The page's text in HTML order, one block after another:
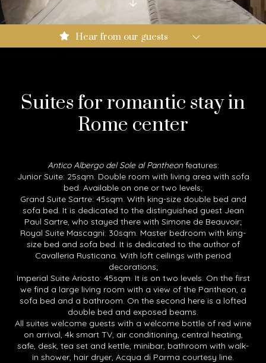
Booking.com: 9.0
Expedia: 8.6
Hear from our guests
Suites for romantic stay in
Rome center
Antico Albergo del Sole al Pantheonfeatures:
Junior Suite: 25sqm. Double room with living area with sofa
bed. Available on one or two levels;
Grand Suite Sartre: 45sqm. With king-size double bed and
sofa bed. It is dedicated to the distinguished guest Jean
Paul Sartre, who stayed there with Simone de Beauvoir;
Royal Suite Mascagni: 30sqm. Master bedroom with king-
size bed and sofa bed. It is dedicated to the author of
Cavalleria Rusticana. With loft ceilings with period
decorations;
Imperial Suite Ariosto: 45sqm. It is on two levels. On the first
we find a large living room with a view of the Pantheon, a
sofa bed and a bathroom. On the second here is a lofted
double bed and exposed beams.
All suites welcome guests with a welcome bottle of red wine
on arrival, 4k smart TV, air conditioning, central heating,
safe, desk, tea set and kettle, minibar, bathroom with walk-
in shower, hair dryer, Acqua di Parma courtesy line.